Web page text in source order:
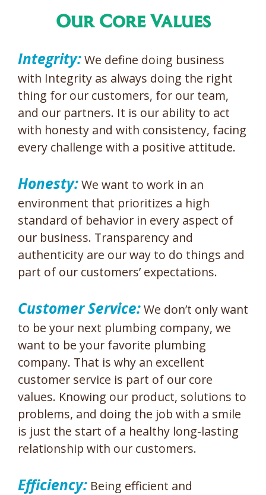
Our Core Values
Integrity:We define doing business
with Integrity as always doing the right
thing for our customers, for our team,
and our partners. It is our ability to act
with honesty and with consistency, facing
every challenge with a positive attitude.
Honesty:We want to work in an
environment that prioritizes a high
standard of behavior in every aspect of
our business. Transparency and
authenticity are our way to do things and
part of our customers’ expectations.
Customer Service:We don’t only want
to be your next plumbing company, we
want to be your favorite plumbing
company. That is why an excellent
customer service is part of our core
values. Knowing our product, solutions to
problems, and doing the job with a smile
is just the start of a healthy long-lasting
relationship with our customers.
Efficiency: Being efficient and